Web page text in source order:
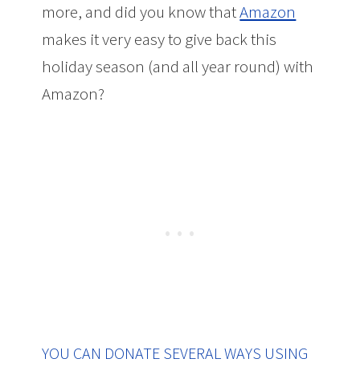
more, and did you know thatAmazon
makes it very easy to give back this
holiday season (and all year round) with
Amazon?
YOU CAN DONATE SEVERAL WAYS USING